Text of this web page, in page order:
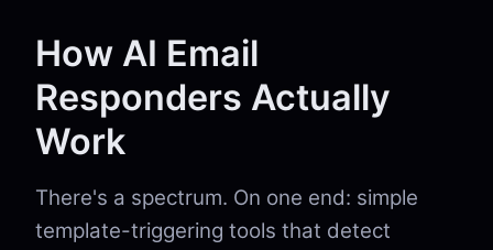
How AI Email
Responders Actually
Work
There's a spectrum. On one end: simple
template-triggering tools that detect